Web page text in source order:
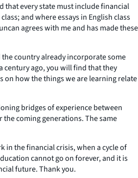
that every state must include financial
and where essays in English class
agrees with me and has made these
country already incorporate some
century ago, you will find that they
on how the things we are learning relate
bridges of experience between
coming generations. The same
in the financial crisis, when a cycle of
cannot go on forever, and it is
future. Thank you.